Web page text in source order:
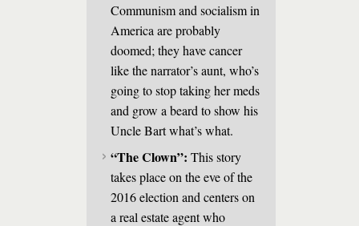
Communism and socialism in
America are probably
doomed; they have cancer
like the narrator’s aunt, who’s
going to stop taking her meds
and grow a beard to show his
Uncle Bart what’s what.
“The Clown”: This story
takes place on the eve of the
2016 election and centers on
a real estate agent who